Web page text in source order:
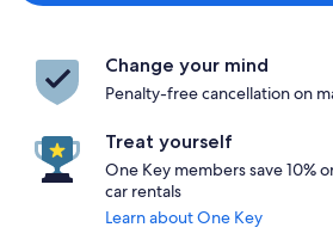
Change your mind
Penalty-free cancellation on
Treat yourself
One Key members save 10%
car rentals
Learn about One Key